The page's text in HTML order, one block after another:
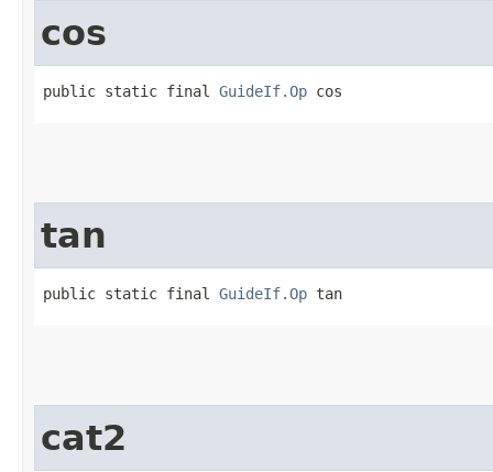
cos
public static final GuideIf.Op cos
tan
public static final GuideIf.Op tan
cat2